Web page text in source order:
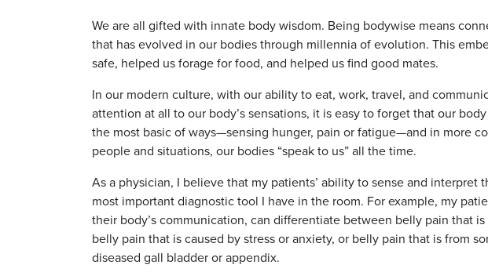
We are all gifted with innate body wisdom. Being bodywise means
that has evolved in our bodies through millennia of evolution. This
safe, helped us forage for food, and helped us find good mates.
In our modern culture, with our ability to eat, work, travel, and
attention at all to our body’s sensations, it is easy to forget that our
the most basic of ways—sensing hunger, pain or fatigue—and in more
people and situations, our bodies “speak to us” all the time.
As a physician, I believe that my patients’ ability to sense and
most important diagnostic tool I have in the room. For example, my
their body’s communication, can differentiate between belly pain that
belly pain that is caused by stress or anxiety, or belly pain that is from
diseased gall bladder or appendix.